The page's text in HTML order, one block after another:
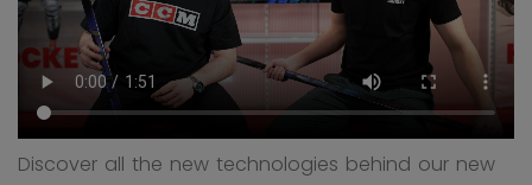
Discover all the new technologies behind our new